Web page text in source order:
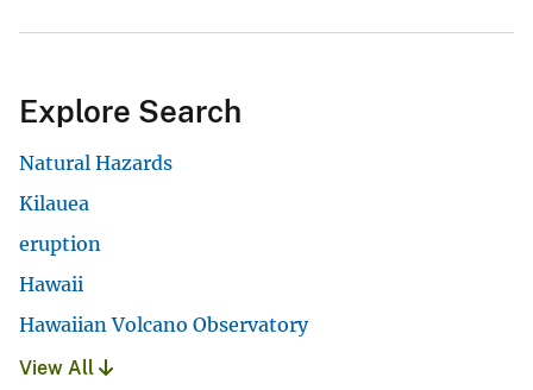
Explore Search
Natural Hazards
Kilauea
eruption
Hawaii
Hawaiian Volcano Observatory
View All